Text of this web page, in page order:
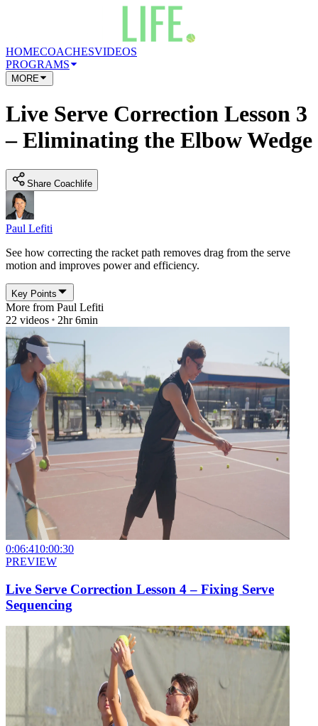
HOMECOACHESVIDEOS
PROGRAMS
MORE
Live Serve Correction Lesson 3
– Eliminating the Elbow Wedge
Share Coachlife
Paul Lefiti
See how correcting the racket path removes drag from the serve
motion and improves power and efficiency.
Key Points
More from Paul Lefiti
22 videos 2hr 6min
0:06:410:00:30
PREVIEW
Live Serve Correction Lesson 4 – Fixing Serve
Sequencing